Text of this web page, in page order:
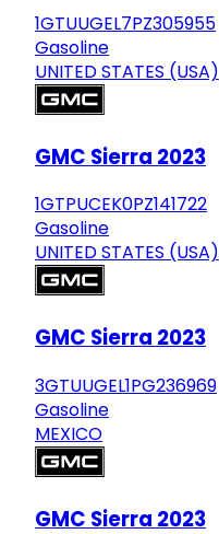
1GTUUGEL7PZ305955
Gasoline
UNITED STATES (USA)
GMC Sierra 2023
1GTPUCEK0PZ141722
Gasoline
UNITED STATES (USA)
GMC Sierra 2023
3GTUUGEL1PG236969
Gasoline
MEXICO
GMC Sierra 2023